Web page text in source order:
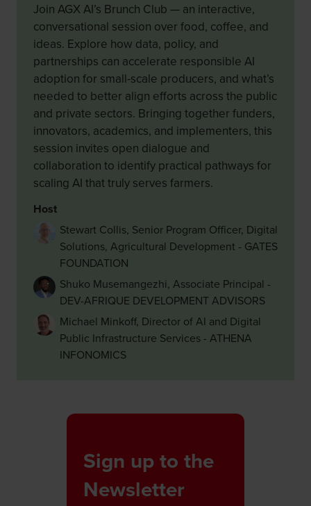
Join AGX AI’s Brunch Club — an interactive,
conversational session over food, coffee, and
ideas. Explore how data, policy, and
partnerships can accelerate responsible AI
adoption for small-scale producers, and what’s
needed to better align efforts across the public
and private sectors. Bringing together funders,
innovators, academics, and implementers, this
session invites open dialogue and
collaboration to identify practical pathways for
scaling AI that truly serves farmers.
Host
Stewart Collis, Senior Program Officer, Digital
Solutions, Agricultural Development - GATES
FOUNDATION
Shuko Musemangezhi, Associate Principal -
DEV-AFRIQUE DEVELOPMENT ADVISORS
Michael Minkoff, Director of AI and Digital
Public Infrastructure Services - ATHENA
INFONOMICS
Sign up to the
Newsletter